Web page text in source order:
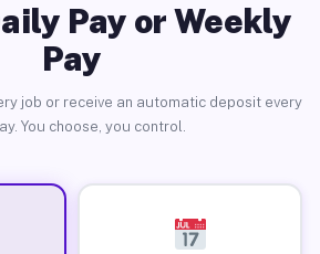
Pay or Weekly
Pay
job or receive an automatic deposit every
You choose, you control.